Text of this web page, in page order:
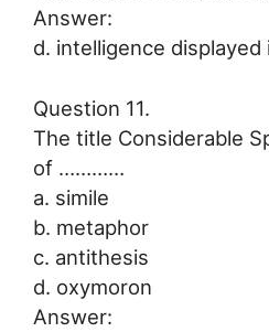
Answer:
d. intelligence
Question 11.
The title Considerable
of …………
a. simile
b. metaphor
c. antithesis
d. oxymoron
Answer: